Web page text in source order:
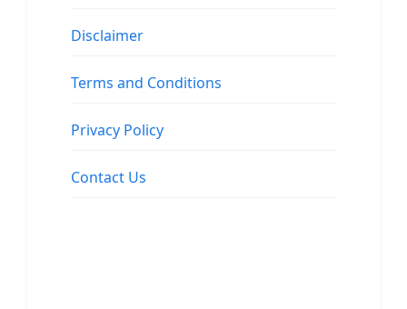
Disclaimer
Terms and Conditions
Privacy Policy
Contact Us